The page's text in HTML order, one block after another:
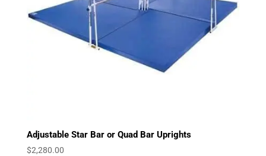
Adjustable Star Bar or Quad Bar Uprights
$2,280.00